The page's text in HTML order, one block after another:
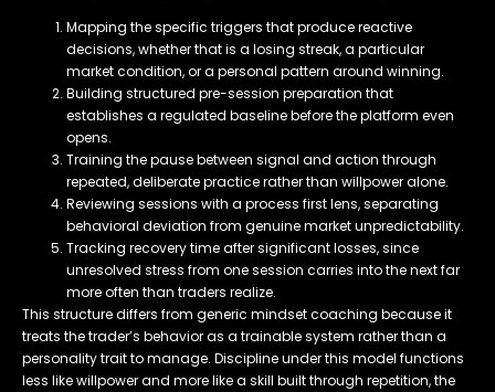
Mapping the specific triggers that produce reactive
decisions, whether that is a losing streak, a particular
market condition, or a personal pattern around winning.
Building structured pre-session preparation that
establishes a regulated baseline before the platform even
opens.
Training the pause between signal and action through
repeated, deliberate practice rather than willpower alone.
Reviewing sessions with a process first lens, separating
behavioral deviation from genuine market unpredictability.
Tracking recovery time after significant losses, since
unresolved stress from one session carries into the next far
more often than traders realize.
This structure differs from generic mindset coaching because it
treats the trader’s behavior as a trainable system rather than a
personality trait to manage. Discipline under this model functions
less like willpower and more like a skill built through repetition, the